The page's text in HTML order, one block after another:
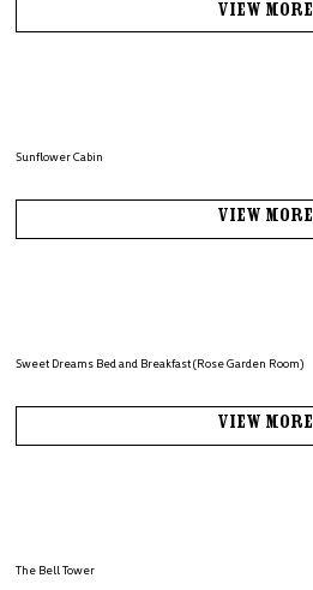
View More
Sunflower Cabin
View More
Sweet Dreams Bed and Breakfast (Rose Garden Room)
View More
The Bell Tower